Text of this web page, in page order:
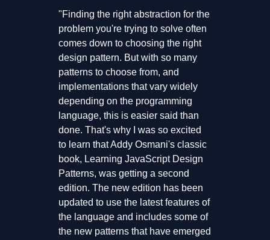
"Finding the right abstraction for the
problem you're trying to solve often
comes down to choosing the right
design pattern. But with so many
patterns to choose from, and
implementations that vary widely
depending on the programming
language, this is easier said than
done. That's why I was so excited
to learn that Addy Osmani's classic
book, Learning JavaScript Design
Patterns, was getting a second
edition. The new edition has been
updated to use the latest features of
the language and includes some of
the new patterns that have emerged